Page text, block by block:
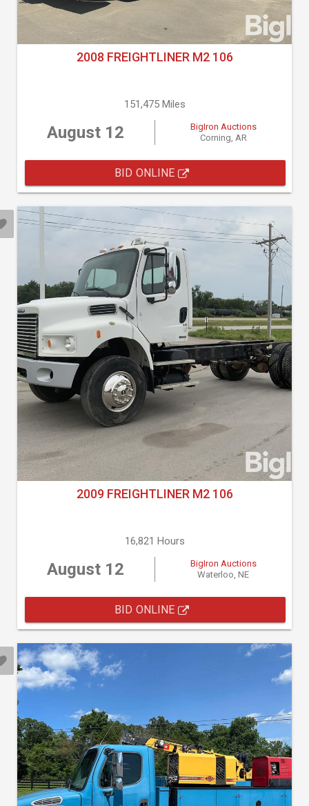
2008 FREIGHTLINER M2 106
151,475 Miles
August 12
BigIron Auctions
Corning, AR
BID ONLINE
2009 FREIGHTLINER M2 106
16,821 Hours
August 12
BigIron Auctions
Waterloo, NE
BID ONLINE